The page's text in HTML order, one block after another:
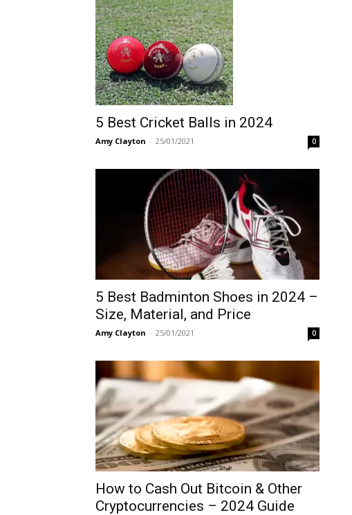
5 Best Cricket Balls in 2024
Amy Clayton - 25/01/2021 0
5 Best Badminton Shoes in 2024 –
Size, Material, and Price
Amy Clayton - 25/01/2021 0
How to Cash Out Bitcoin & Other
Cryptocurrencies – 2024 Guide